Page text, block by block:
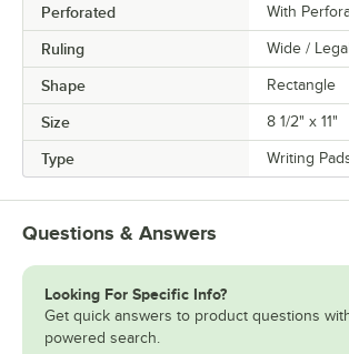
Perforated With
Ruling Wide /
Shape Rectangle
Size 8 1/2" x 11"
Type Writing
Questions & Answers
Looking For Specific Info?
Get quick answers to product questions
powered search.